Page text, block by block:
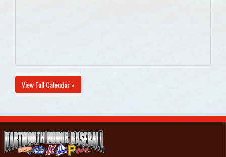
View Full Calendar »